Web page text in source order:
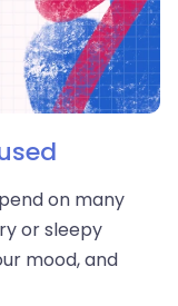
on many
or sleepy
mood, and